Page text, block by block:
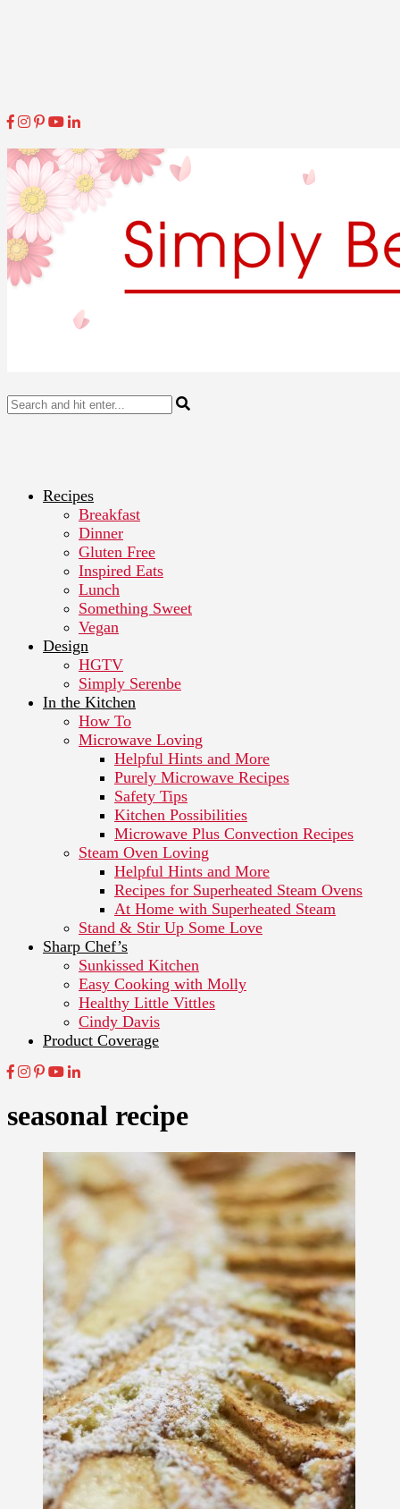
Recipes
Breakfast
Dinner
Gluten Free
Inspired Eats
Lunch
Something Sweet
Vegan
Design
HGTV
Simply Serenbe
In the Kitchen
How To
Microwave Loving
Helpful Hints and More
Purely Microwave Recipes
Safety Tips
Kitchen Possibilities
Microwave Plus Convection Recipes
Steam Oven Loving
Helpful Hints and More
Recipes for Superheated Steam Ovens
At Home with Superheated Steam
Stand & Stir Up Some Love
Sharp Chef’s
Sunkissed Kitchen
Easy Cooking with Molly
Healthy Little Vittles
Cindy Davis
Product Coverage
seasonal recipe